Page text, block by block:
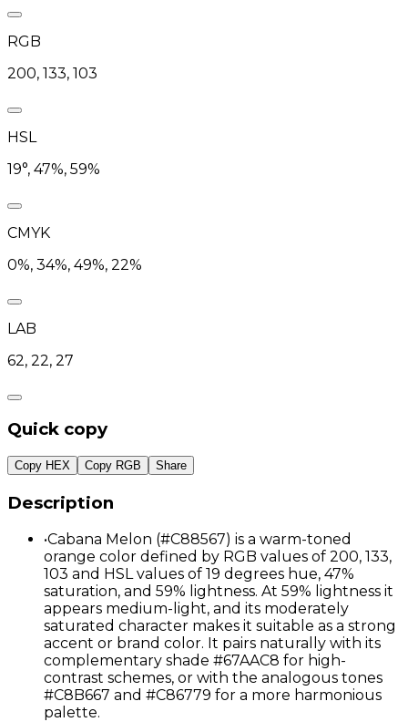
RGB
200, 133, 103
HSL
19°, 47%, 59%
CMYK
0%, 34%, 49%, 22%
LAB
62, 22, 27
Quick copy
Copy HEX Copy RGB Share
Description
•Cabana Melon (#C88567) is a warm-toned
orange color defined by RGB values of 200, 133,
103 and HSL values of 19 degrees hue, 47%
saturation, and 59% lightness. At 59% lightness it
appears medium-light, and its moderately
saturated character makes it suitable as a strong
accent or brand color. It pairs naturally with its
complementary shade #67AAC8 for high-
contrast schemes, or with the analogous tones
#C8B667 and #C86779 for a more harmonious
palette.